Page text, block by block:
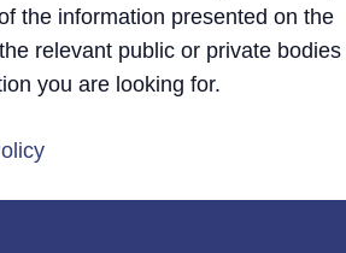
the information presented on the
relevant public or private bodies
you are looking for.